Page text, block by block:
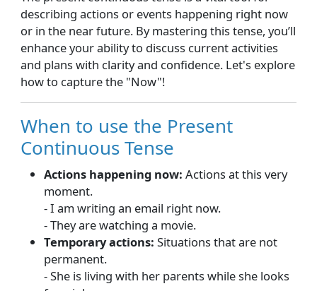
describing actions or events happening right now
or in the near future. By mastering this tense, you’ll
enhance your ability to discuss current activities
and plans with clarity and confidence. Let's explore
how to capture the "Now"!
When to use the Present
Continuous Tense
Actions happening now: Actions at this very
moment.
- I am writing an email right now.
- They are watching a movie.
Temporary actions: Situations that are not
permanent.
- She is living with her parents while she looks